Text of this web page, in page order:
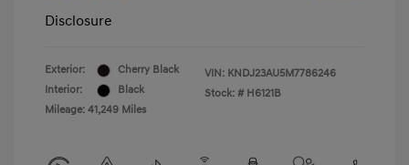
Disclosure
Exterior:
Cherry Black
Interior:
Black
Mileage: 41,249 Miles
VIN: KNDJ23AU5M7786246
Stock: # H6121B